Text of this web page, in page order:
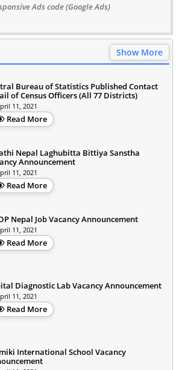
Ads code (Google Ads)
Show More
Bureau of Statistics Published Contact
of Census Officers (All 77 Districts)
11, 2021
Read More
Nepal Laghubitta Bittiya Sanstha
Announcement
11, 2021
Read More
Nepal Job Vacancy Announcement
11, 2021
Read More
Diagnostic Lab Vacancy Announcement
11, 2021
Read More
International School Vacancy